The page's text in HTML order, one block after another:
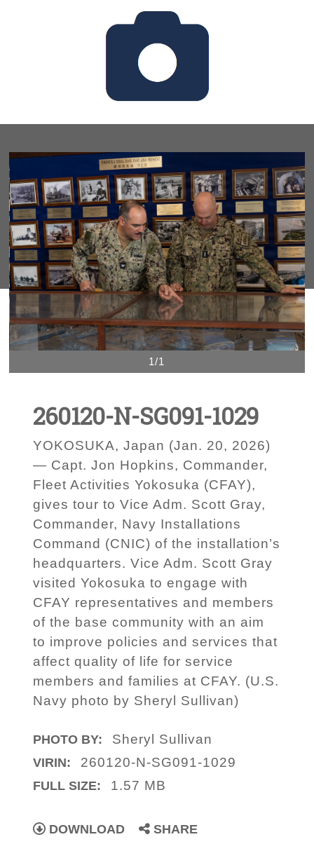
1/1
260120-N-SG091-1029
YOKOSUKA, Japan (Jan. 20, 2026)
— Capt. Jon Hopkins, Commander,
Fleet Activities Yokosuka (CFAY),
gives tour to Vice Adm. Scott Gray,
Commander, Navy Installations
Command (CNIC) of the installation’s
headquarters. Vice Adm. Scott Gray
visited Yokosuka to engage with
CFAY representatives and members
of the base community with an aim
to improve policies and services that
affect quality of life for service
members and families at CFAY. (U.S.
Navy photo by Sheryl Sullivan)
PHOTO BY: Sheryl Sullivan
VIRIN: 260120-N-SG091-1029
FULL SIZE: 1.57 MB
DOWNLOAD SHARE